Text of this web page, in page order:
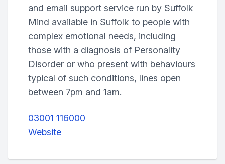
and email support service run by Suffolk
Mind available in Suffolk to people with
complex emotional needs, including
those with a diagnosis of Personality
Disorder or who present with behaviours
typical of such conditions, lines open
between 7pm and 1am.
03001 116000
Website